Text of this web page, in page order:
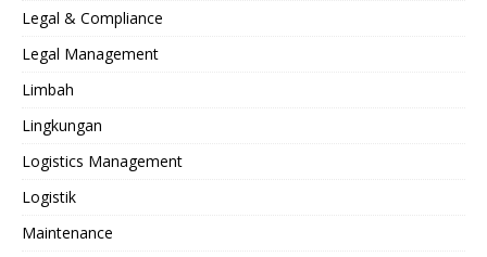
Legal & Compliance
Legal Management
Limbah
Lingkungan
Logistics Management
Logistik
Maintenance